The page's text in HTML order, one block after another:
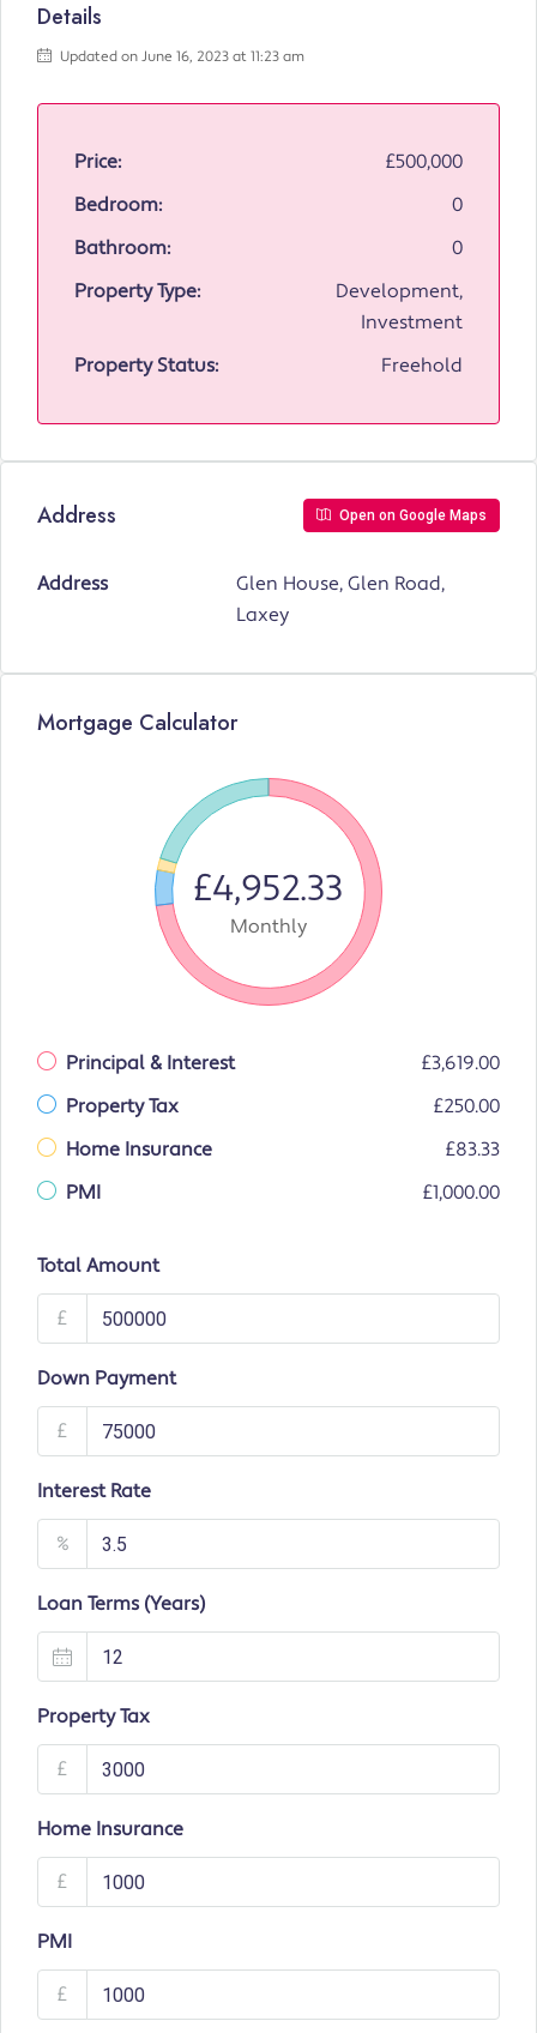
Details
Updated on June 16, 2023 at 11:23 am
Price:
£500,000
Bedroom:
0
Bathroom:
0
Property Type:
Development,
Investment
Property Status:
Freehold
Address Open on Google Maps
Address
Glen House, Glen Road,
Laxey
Mortgage Calculator
£4,952.33
Monthly
Principal & Interest
£3,619.00
Property Tax
£250.00
Home Insurance
£83.33
PMI
£1,000.00
Total Amount
£
Down Payment
£
Interest Rate
%
Loan Terms (Years)
Property Tax
£
Home Insurance
£
PMI
£